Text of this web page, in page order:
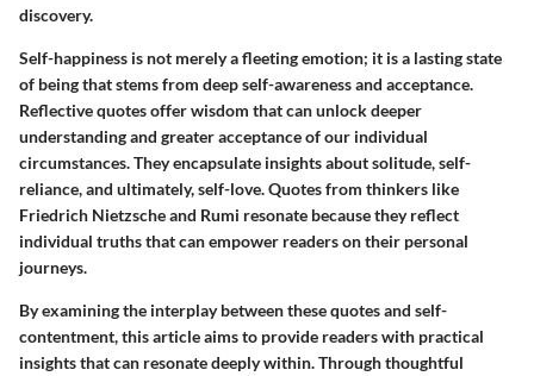
discovery.
Self-happiness is not merely a fleeting emotion; it is a lasting state
of being that stems from deep self-awareness and acceptance.
Reflective quotes offer wisdom that can unlock deeper
understanding and greater acceptance of our individual
circumstances. They encapsulate insights about solitude, self-
reliance, and ultimately, self-love. Quotes from thinkers like
Friedrich Nietzsche and Rumi resonate because they reflect
individual truths that can empower readers on their personal
journeys.
By examining the interplay between these quotes and self-
contentment, this article aims to provide readers with practical
insights that can resonate deeply within. Through thoughtful